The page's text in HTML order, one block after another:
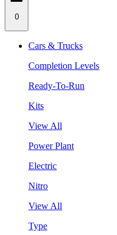
0
Cars & Trucks
Completion Levels
Ready-To-Run
Kits
View All
Power Plant
Electric
Nitro
View All
Type